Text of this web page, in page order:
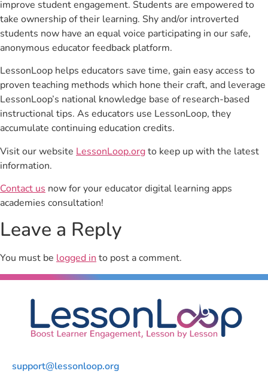
improve student engagement. Students are empowered to
take ownership of their learning. Shy and/or introverted
students now have an equal voice participating in our safe,
anonymous educator feedback platform.
LessonLoop helps educators save time, gain easy access to
proven teaching methods which hone their craft, and leverage
LessonLoop’s national knowledge base of research-based
instructional tips. As educators use LessonLoop, they
accumulate continuing education credits.
Visit our website LessonLoop.orgto keep up with the latest
information.
Contact us now for your educator digital learning apps
academies consultation!
Leave a Reply
You must be logged into post a comment.
support@lessonloop.org